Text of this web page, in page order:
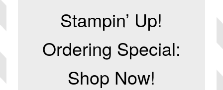
Stampin’ Up!
Ordering Special:
Shop Now!